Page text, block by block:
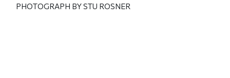
PHOTOGRAPH BY STU ROSNER